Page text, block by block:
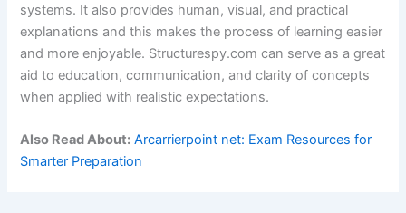
systems. It also provides human, visual, and practical
explanations and this makes the process of learning easier
and more enjoyable. Structurespy.com can serve as a great
aid to education, communication, and clarity of concepts
when applied with realistic expectations.
Also Read About: Arcarrierpoint net: Exam Resources for
Smarter Preparation